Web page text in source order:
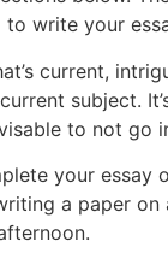
to write your
current,
subject.
to not
your
a paper